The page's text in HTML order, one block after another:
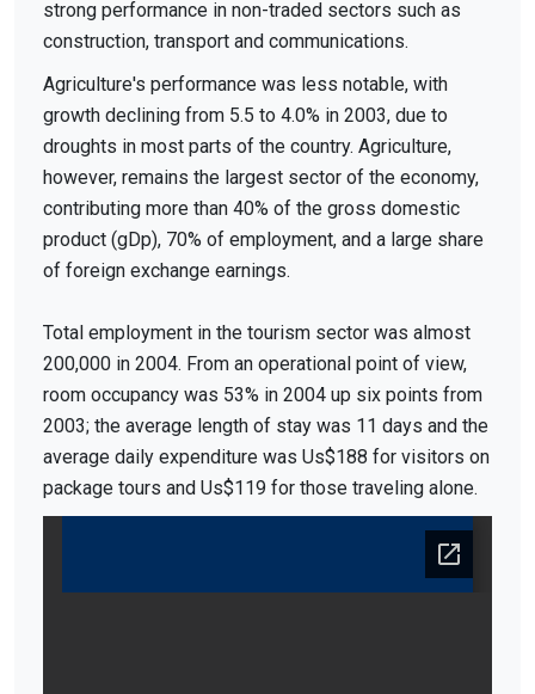
strong performance in non-traded sectors such as
construction, transport and communications.
Agriculture's performance was less notable, with
growth declining from 5.5 to 4.0% in 2003, due to
droughts in most parts of the country. Agriculture,
however, remains the largest sector of the economy,
contributing more than 40% of the gross domestic
product (gDp), 70% of employment, and a large share
of foreign exchange earnings.
Total employment in the tourism sector was almost
200,000 in 2004. From an operational point of view,
room occupancy was 53% in 2004 up six points from
2003; the average length of stay was 11 days and the
average daily expenditure was Us$188 for visitors on
package tours and Us$119 for those traveling alone.